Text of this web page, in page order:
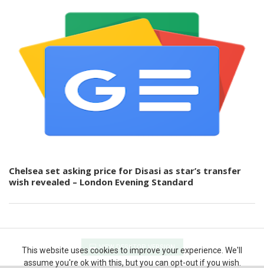
Chelsea set asking price for Disasi as star’s transfer
wish revealed – London Evening Standard
VIEW DESKTOP VERSION
This website uses cookies to improve your experience. We'll
assume you're ok with this, but you can opt-out if you wish.